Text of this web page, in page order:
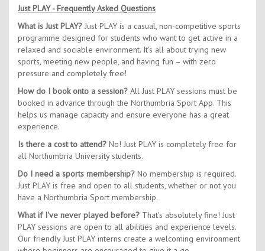
Just PLAY - Frequently Asked Questions
What is Just PLAY? Just PLAY is a casual, non-competitive sports
programme designed for students who want to get active in a
relaxed and sociable environment. It's all about trying new
sports, meeting new people, and having fun – with zero
pressure and completely free!
How do I book onto a session? All Just PLAY sessions must be
booked in advance through the Northumbria Sport App. This
helps us manage capacity and ensure everyone has a great
experience.
Is there a cost to attend? No! Just PLAY is completely free for
all Northumbria University students.
Do I need a sports membership? No membership is required.
Just PLAY is free and open to all students, whether or not you
have a Northumbria Sport membership.
What if I've never played before? That's absolutely fine! Just
PLAY sessions are open to all abilities and experience levels.
Our friendly Just PLAY interns create a welcoming environment